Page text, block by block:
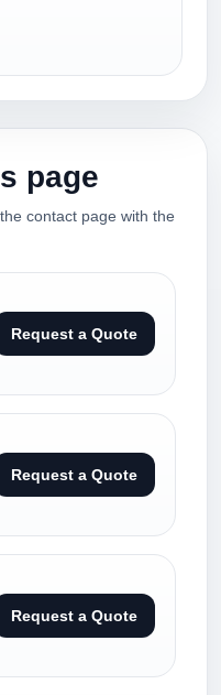
page
contact page with the
Request a Quote
Request a Quote
Request a Quote